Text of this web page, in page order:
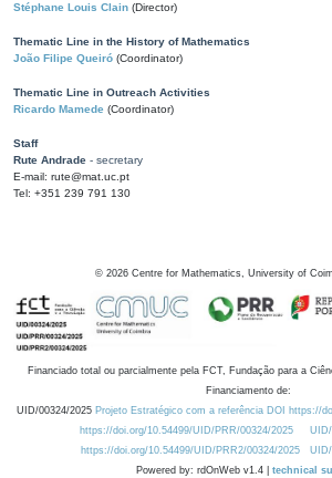
Stéphane Louis Clain (Director)
Thematic Line in the History of Mathematics
João Filipe Queiró (Coordinator)
Thematic Line in Outreach Activities
Ricardo Mamede (Coordinator)
Staff
Rute Andrade - secretary
E-mail: rute@mat.uc.pt
Tel: +351 239 791 130
© 2026 Centre for Mathematics, University of
Financiado total ou parcialmente pela FCT, Fundação para a
Financiamento de:
UID/00324/2025 Projeto Estratégico com a referência DOI https://
https://doi.org/10.54499/UID/PRR/00324/2025
https://doi.org/10.54499/UID/PRR2/00324/2025
Powered by: rdOnWeb v1.4 | technical